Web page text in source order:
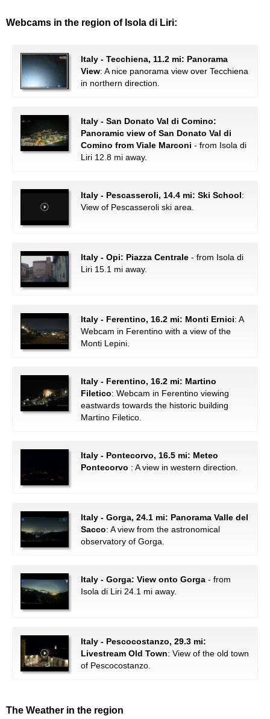
Webcams in the region of Isola di Liri:
Italy - Tecchiena, 11.2 mi: Panorama
View: A nice panorama view over Tecchiena
in northern direction.
Italy - San Donato Val di Comino:
Panoramic view of San Donato Val di
Comino from Viale Marconi - from Isola di
Liri 12.8 mi away.
Italy - Pescasseroli, 14.4 mi: Ski School:
View of Pescasseroli ski area.
Italy - Opi: Piazza Centrale - from Isola di
Liri 15.1 mi away.
Italy - Ferentino, 16.2 mi: Monti Ernici: A
Webcam in Ferentino with a view of the
Monti Lepini.
Italy - Ferentino, 16.2 mi: Martino
Filetico: Webcam in Ferentino viewing
eastwards towards the historic building
Martino Filetico.
Italy - Pontecorvo, 16.5 mi: Meteo
Pontecorvo : A view in western direction.
Italy - Gorga, 24.1 mi: Panorama Valle del
Sacco: A view from the astronomical
observatory of Gorga.
Italy - Gorga: View onto Gorga - from
Isola di Liri 24.1 mi away.
Italy - Pescocostanzo, 29.3 mi:
Livestream Old Town: View of the old town
of Pescocostanzo.
The Weather in the region